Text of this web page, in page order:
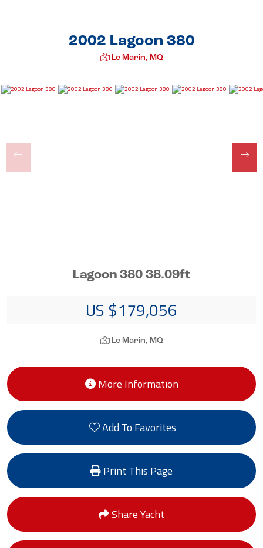
2002 Lagoon 380
Le Marin, MQ
Lagoon 380 38.09ft
US $179,056
Le Marin, MQ
More Information
Add To Favorites
Print This Page
Share Yacht